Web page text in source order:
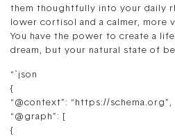
them thoughtfully into your daily
lower cortisol and a calmer, more
You have the power to create a
dream, but your natural state of
“`json
{
“@context”: “https://schema.org”,
“@graph”: [
{